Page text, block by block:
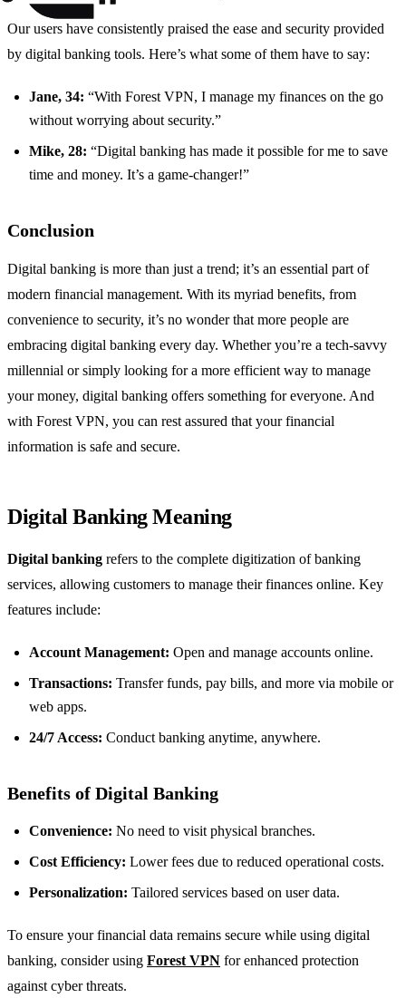
Our users have consistently praised the ease and security provided
by digital banking tools. Here’s what some of them have to say:
Jane, 34: “With Forest VPN, I manage my finances on the go
without worrying about security.”
Mike, 28: “Digital banking has made it possible for me to save
time and money. It’s a game-changer!”
Conclusion
Digital banking is more than just a trend; it’s an essential part of
modern financial management. With its myriad benefits, from
convenience to security, it’s no wonder that more people are
embracing digital banking every day. Whether you’re a tech-savvy
millennial or simply looking for a more efficient way to manage
your money, digital banking offers something for everyone. And
with Forest VPN, you can rest assured that your financial
information is safe and secure.
Digital Banking Meaning
Digital banking refers to the complete digitization of banking
services, allowing customers to manage their finances online. Key
features include:
Account Management: Open and manage accounts online.
Transactions: Transfer funds, pay bills, and more via mobile or
web apps.
24/7 Access: Conduct banking anytime, anywhere.
Benefits of Digital Banking
Convenience: No need to visit physical branches.
Cost Efficiency: Lower fees due to reduced operational costs.
Personalization: Tailored services based on user data.
To ensure your financial data remains secure while using digital
banking, consider using Forest VPN for enhanced protection
against cyber threats.